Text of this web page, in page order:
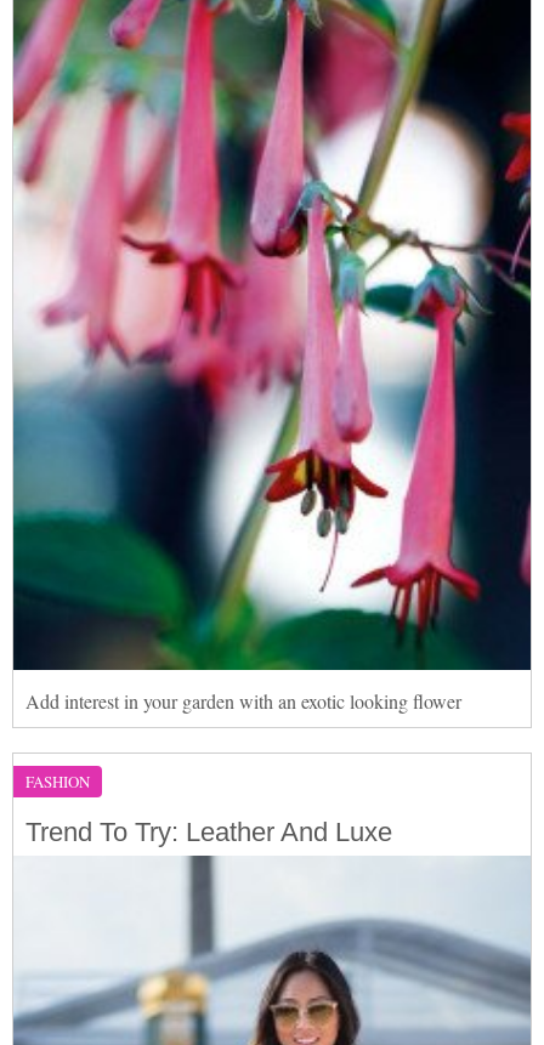
Add interest in your garden with an exotic looking flower
FASHION
Trend To Try: Leather And Luxe